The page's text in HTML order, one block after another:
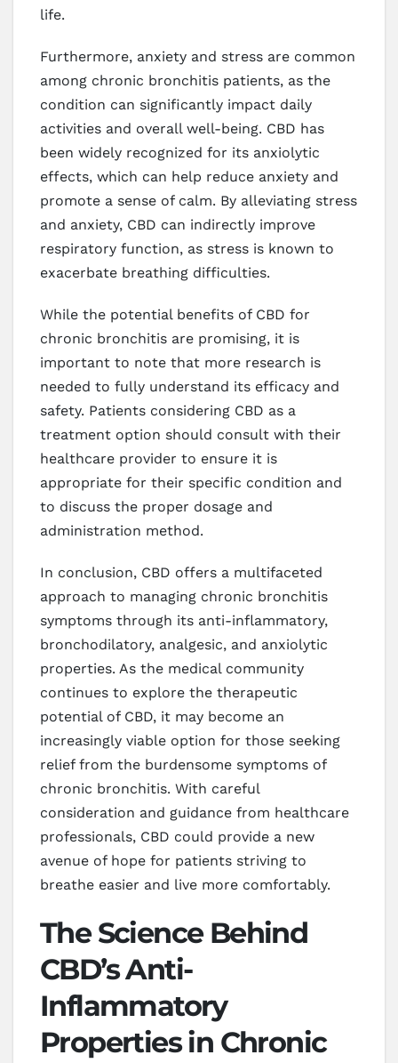
life.
Furthermore, anxiety and stress are common
among chronic bronchitis patients, as the
condition can significantly impact daily
activities and overall well-being. CBD has
been widely recognized for its anxiolytic
effects, which can help reduce anxiety and
promote a sense of calm. By alleviating stress
and anxiety, CBD can indirectly improve
respiratory function, as stress is known to
exacerbate breathing difficulties.
While the potential benefits of CBD for
chronic bronchitis are promising, it is
important to note that more research is
needed to fully understand its efficacy and
safety. Patients considering CBD as a
treatment option should consult with their
healthcare provider to ensure it is
appropriate for their specific condition and
to discuss the proper dosage and
administration method.
In conclusion, CBD offers a multifaceted
approach to managing chronic bronchitis
symptoms through its anti-inflammatory,
bronchodilatory, analgesic, and anxiolytic
properties. As the medical community
continues to explore the therapeutic
potential of CBD, it may become an
increasingly viable option for those seeking
relief from the burdensome symptoms of
chronic bronchitis. With careful
consideration and guidance from healthcare
professionals, CBD could provide a new
avenue of hope for patients striving to
breathe easier and live more comfortably.
The Science Behind
CBD’s Anti-
Inflammatory
Properties in Chronic